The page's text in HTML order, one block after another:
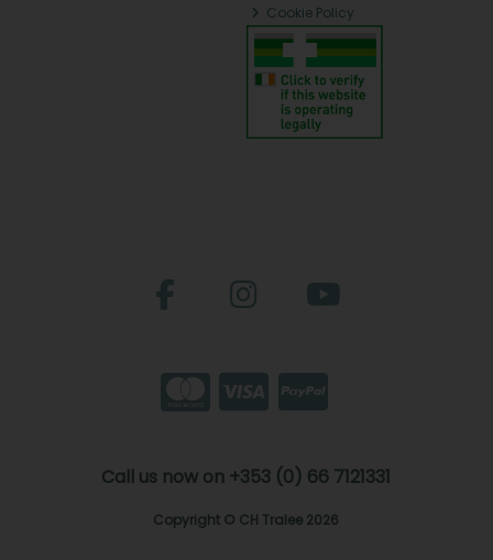
Cookie Policy
Call us now on +353 (0) 66 7121331
Copyright © CH Tralee 2026